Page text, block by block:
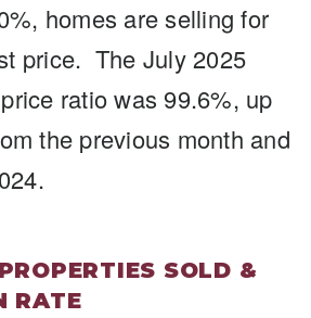
homes are selling for
price. The July 2025
ratio was 99.6%, up
the previous month and
SOLD &
RATE